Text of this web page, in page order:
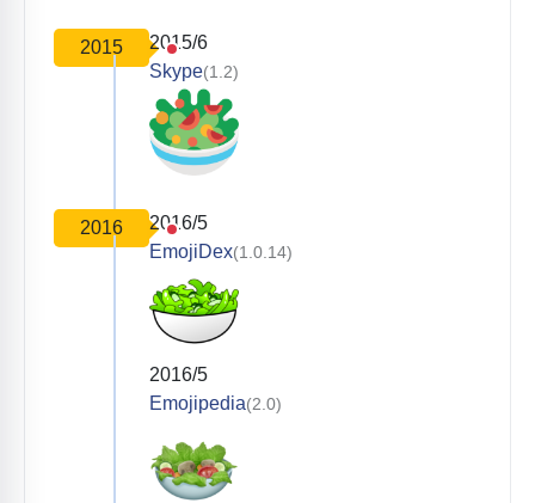
2015
2015/6
Skype(1.2)
2016
2016/5
EmojiDex(1.0.14)
2016/5
Emojipedia(2.0)